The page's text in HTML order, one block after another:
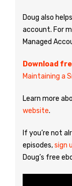
Doug also
account. For
Managed
Download
Maintaining a
Learn more
website.
If you’re not
episodes,sign
Doug’s free